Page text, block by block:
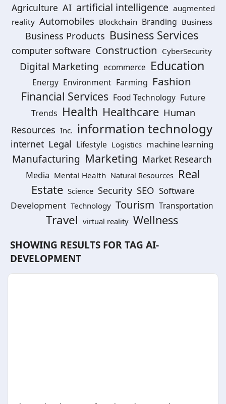
Agriculture AI artificial intelligence augmented
reality Automobiles Blockchain Branding Business
Business Products Business Services
computer software Construction CyberSecurity
Digital Marketing ecommerce Education
Energy Environment Farming Fashion
Financial Services Food Technology Future
Trends Health Healthcare Human
Resources Inc. information technology
internet Legal Lifestyle Logistics machine learning
Manufacturing Marketing Market Research
Media Mental Health Natural Resources Real
Estate Science Security SEO Software
Development Technology Tourism Transportation
Travel virtual reality Wellness
SHOWING RESULTS FOR TAG AI-
DEVELOPMENT